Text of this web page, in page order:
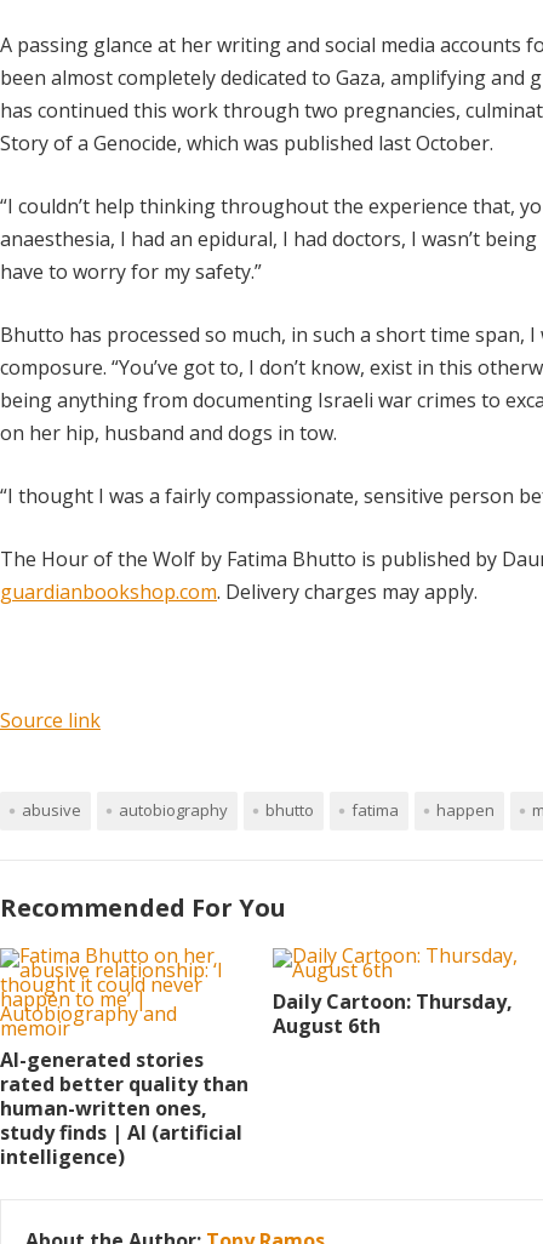
A passing glance at her writing and social media
been almost completely dedicated to Gaza, amplifying
has continued this work through two pregnancies,
Story of a Genocide, which was published last October.
“I couldn’t help thinking throughout the experience that,
anaesthesia, I had an epidural, I had doctors, I wasn’t
have to worry for my safety.”
Bhutto has processed so much, in such a short time span,
composure. “You’ve got to, I don’t know, exist in this
being anything from documenting Israeli war crimes to
on her hip, husband and dogs in tow.
“I thought I was a fairly compassionate, sensitive person
The Hour of the Wolf by Fatima Bhutto is published by
guardianbookshop.com. Delivery charges may apply.
Source link
abusive autobiography bhutto fatima happen
Recommended For You
AI-generated stories
rated better quality than
human-written ones,
study finds | AI (artificial
intelligence)
Daily Cartoon: Thursday,
August 6th